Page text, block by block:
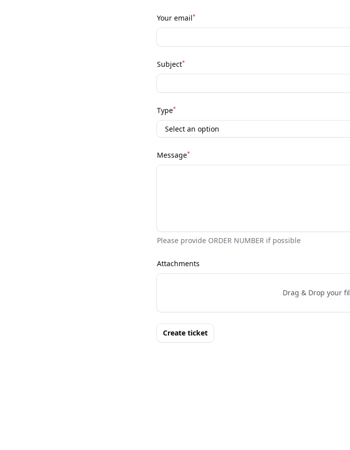
Your email*
Subject*
Type*
Message*
Please provide ORDER NUMBER if possible
Attachments
Drag & Drop your
Create ticket